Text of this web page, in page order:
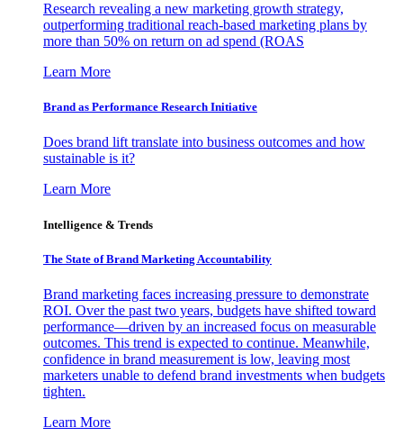
Research revealing a new marketing growth strategy,
outperforming traditional reach-based marketing plans by
more than 50% on return on ad spend (ROAS
Learn More
Brand as Performance Research Initiative
Does brand lift translate into business outcomes and how
sustainable is it?
Learn More
Intelligence & Trends
The State of Brand Marketing Accountability
Brand marketing faces increasing pressure to demonstrate
ROI. Over the past two years, budgets have shifted toward
performance—driven by an increased focus on measurable
outcomes. This trend is expected to continue. Meanwhile,
confidence in brand measurement is low, leaving most
marketers unable to defend brand investments when budgets
tighten.
Learn More